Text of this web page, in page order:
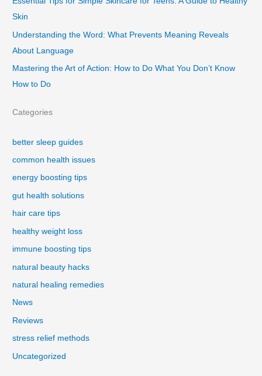
Skin
Understanding the Word: What Prevents Meaning Reveals
About Language
Mastering the Art of Action: How to Do What You Don’t Know
How to Do
Categories
better sleep guides
common health issues
energy boosting tips
gut health solutions
hair care tips
healthy weight loss
immune boosting tips
natural beauty hacks
natural healing remedies
News
Reviews
stress relief methods
Uncategorized